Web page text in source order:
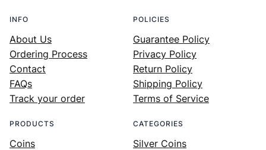
INFO
About Us
Ordering Process
Contact
FAQs
Track your order
POLICIES
Guarantee Policy
Privacy Policy
Return Policy
Shipping Policy
Terms of Service
PRODUCTS
Coins
CATEGORIES
Silver Coins